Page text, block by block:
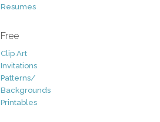
Resumes
Free
Clip Art
Invitations
Patterns/
Backgrounds
Printables